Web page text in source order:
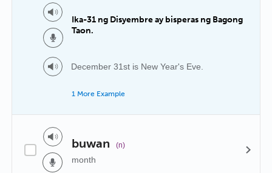
Ika-31 ng Disyembre ay bisperas ng Bagong
Taon.
December 31st is New Year's Eve.
1 More Example
buwan (n)
month